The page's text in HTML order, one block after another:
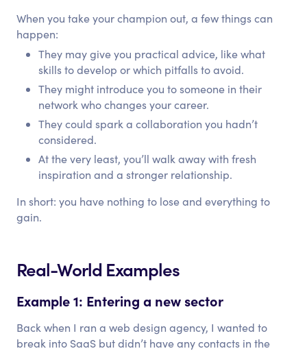
When you take your champion out, a few things can
happen:
They may give you practical advice, like what
skills to develop or which pitfalls to avoid.
They might introduce you to someone in their
network who changes your career.
They could spark a collaboration you hadn’t
considered.
At the very least, you’ll walk away with fresh
inspiration and a stronger relationship.
In short: you have nothing to lose and everything to
gain.
Real-World Examples
Example 1: Entering a new sector
Back when I ran a web design agency, I wanted to
break into SaaS but didn’t have any contacts in the